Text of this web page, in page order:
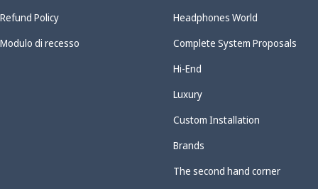
Refund Policy
Modulo di recesso
Headphones World
Complete System Proposals
Hi-End
Luxury
Custom Installation
Brands
The second hand corner